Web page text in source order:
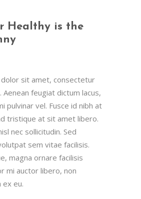
Healthy is the
sit amet, consectetur
Aenean feugiat dictum lacus,
pulvinar vel. Fusce id nibh at
tristique at sit amet libero.
nec sollicitudin. Sed
sem vitae facilisis.
magna ornare facilisis
mi auctor libero, non
eu.